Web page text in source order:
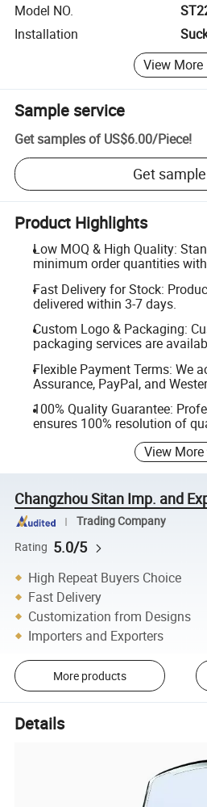
Model NO.
Installation
View More
Sample service
Get samples of US$6.00/Piece!
Get sample
Product Highlights
Low MOQ & High Quality:
minimum order quantities
Fast Delivery for Stock:
delivered within 3-7 days.
Custom Logo & Packaging:
packaging services are
Flexible Payment Terms: We
Assurance, PayPal, and
100% Quality Guarantee:
ensures 100% resolution of
View More
Changzhou Sitan Imp. and
Trading Company
Rating 5.0/5
High Repeat Buyers Choice
Fast Delivery
Customization from Designs
Importers and Exporters
More products
Details